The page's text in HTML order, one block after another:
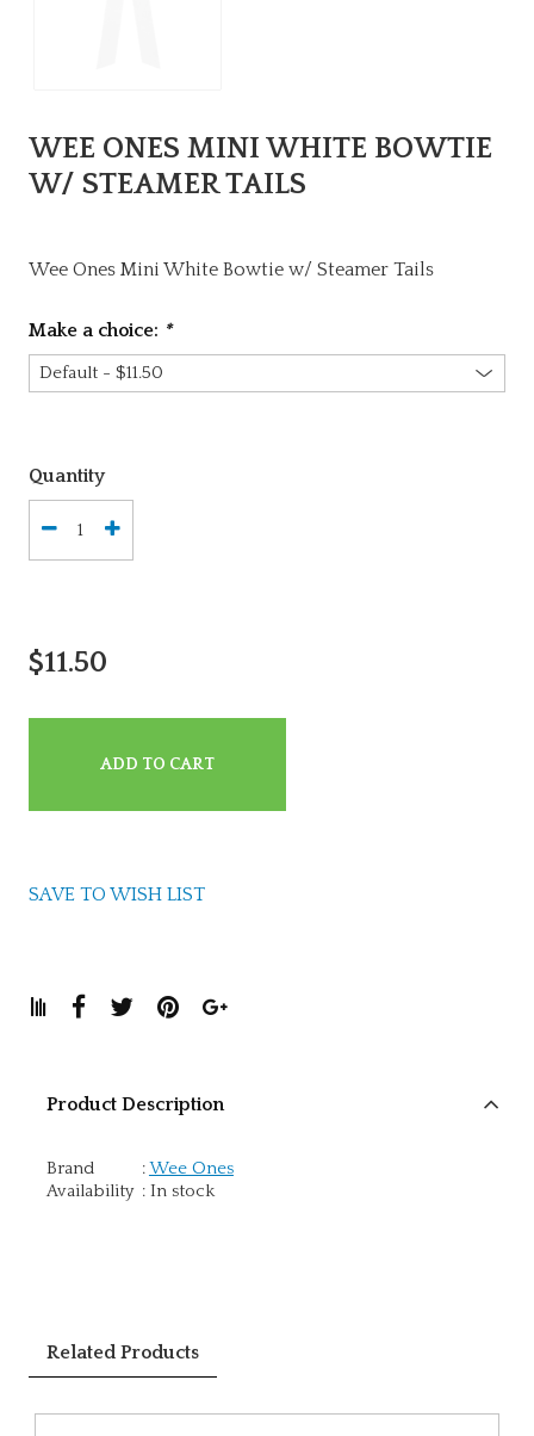
WEE ONES MINI WHITE BOWTIE
W/ STEAMER TAILS
Wee Ones Mini White Bowtie w/ Steamer Tails
Make a choice: *
Quantity
$11.50
ADD TO CART
SAVE TO WISH LIST
Product Description
Brand :Wee Ones
Availability : In stock
Related Products